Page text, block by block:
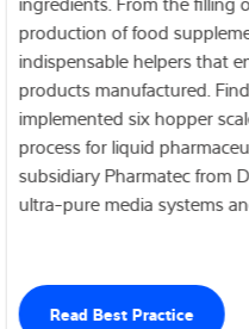
production of food
indispensable helpers that
products manufactured.
implemented six hopper
process for liquid
subsidiary Pharmatec from
ultra-pure media systems
Read Best Practice